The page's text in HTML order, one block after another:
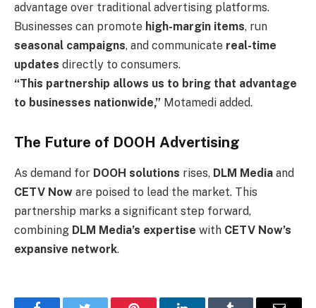
advantage over traditional advertising platforms.
Businesses can promote high-margin items, run
seasonal campaigns, and communicate real-time
updates directly to consumers.
“This partnership allows us to bring that advantage
to businesses nationwide,” Motamedi added.
The Future of DOOH Advertising
As demand for DOOH solutions rises, DLM Media and
CETV Now are poised to lead the market. This
partnership marks a significant step forward,
combining DLM Media’s expertise with CETV Now’s
expansive network.